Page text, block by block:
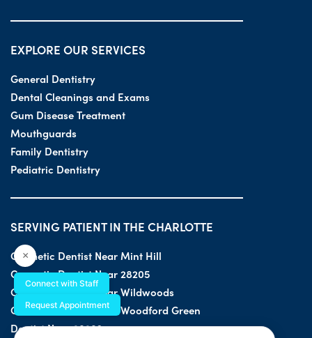
EXPLORE OUR SERVICES
General Dentistry
Dental Cleanings and Exams
Gum Disease Treatment
Mouthguards
Family Dentistry
Pediatric Dentistry
SERVING PATIENT IN THE CHARLOTTE
Cosmetic Dentist Near Mint Hill
Cosmetic Dentist Near 28205
Cosmetic Dentist Near Wildwoods
Cosmetic Dentist Near Woodford Green
Dentist Near 28203
×
Connect with Staff
Request Appointment